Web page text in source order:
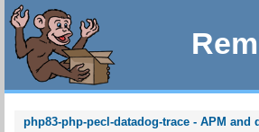
php83-php-pecl-datadog-trace - APM